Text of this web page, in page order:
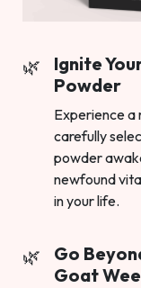
Ignite
Powder
Experience a
carefully
powder
newfound
in your life.
Go
Goat